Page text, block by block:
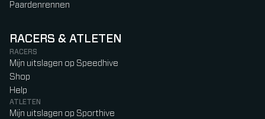
Paardenrennen
RACERS & ATLETEN
RACERS
Mijn uitslagen op Speedhive
Shop
Help
ATLETEN
Mijn uitslagen op Sporthive